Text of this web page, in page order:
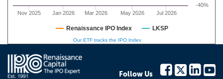
Nov 2025 Jan 2026 Mar 2026 May 2026 Jul 2026
-40%
Renaissance IPO Index LKSP
Our ETF tracks the IPO Index
Follow Us